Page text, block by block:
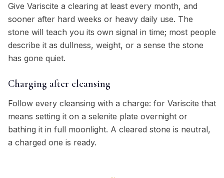
Give Variscite a clearing at least every month, and
sooner after hard weeks or heavy daily use. The
stone will teach you its own signal in time; most people
describe it as dullness, weight, or a sense the stone
has gone quiet.
Charging after cleansing
Follow every cleansing with a charge: for Variscite that
means setting it on a selenite plate overnight or
bathing it in full moonlight. A cleared stone is neutral,
a charged one is ready.